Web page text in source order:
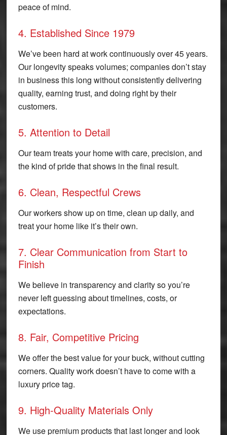
peace of mind.
4. Established Since 1979
We’ve been hard at work continuously over 45 years.
Our longevity speaks volumes; companies don’t stay
in business this long without consistently delivering
quality, earning trust, and doing right by their
customers.
5. Attention to Detail
Our team treats your home with care, precision, and
the kind of pride that shows in the final result.
6. Clean, Respectful Crews
Our workers show up on time, clean up daily, and
treat your home like it’s their own.
7. Clear Communication from Start to
Finish
We believe in transparency and clarity so you’re
never left guessing about timelines, costs, or
expectations.
8. Fair, Competitive Pricing
We offer the best value for your buck, without cutting
corners. Quality work doesn’t have to come with a
luxury price tag.
9. High-Quality Materials Only
We use premium products that last longer and look